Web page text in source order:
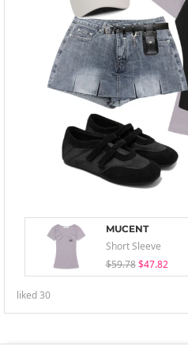
MUCENT
Short Sleeve
$59.78 $47.82
liked30